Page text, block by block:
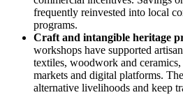
frequently reinvested into local
programs.
Craft and intangible heritage
workshops have supported
textiles, woodwork and
markets and digital platforms.
alternative livelihoods and keep